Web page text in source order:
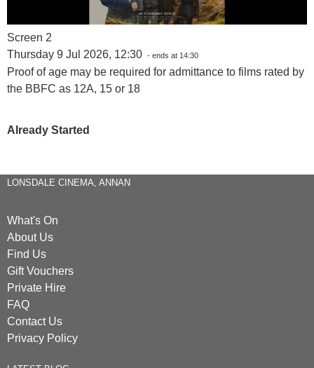
Screen 2
Thursday 9 Jul 2026, 12:30 - ends at 14:30
Proof of age may be required for admittance to films rated by
the BBFC as 12A, 15 or 18
Already Started
LONSDALE CINEMA, ANNAN
What's On
About Us
Find Us
Gift Vouchers
Private Hire
FAQ
Contact Us
Privacy Policy